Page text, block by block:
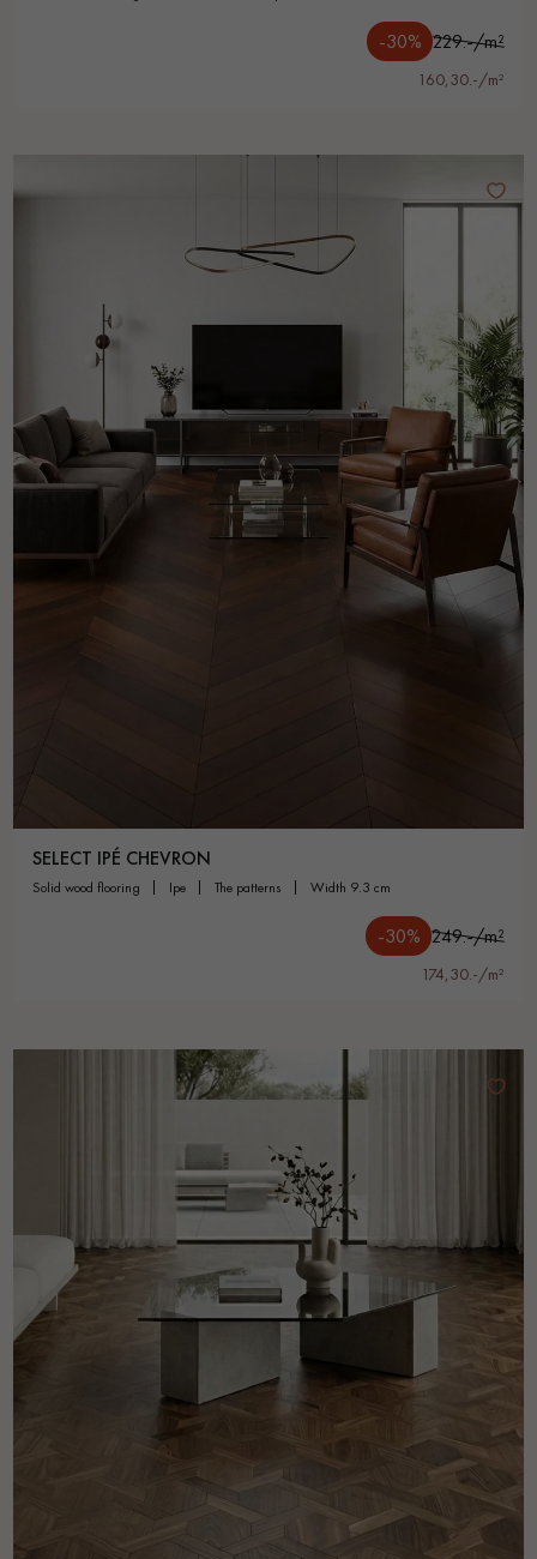
-30% 229.-/m²
160,30.-/m²
SELECT IPÉ CHEVRON
solid wood flooring ipe the patterns width 9.3 cm
-30% 249.-/m²
174,30.-/m²